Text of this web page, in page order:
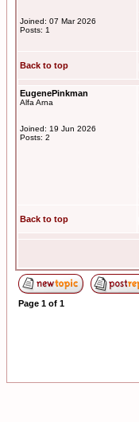
Joined: 07 Mar 2026
Posts: 1
Back to top
EugenePinkman
Alfa Arna
Joined: 19 Jun 2026
Posts: 2
Back to top
Page 1 of 1